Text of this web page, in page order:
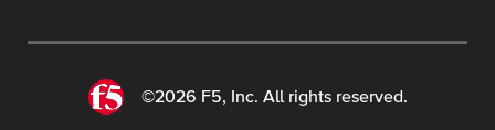
©2026 F5, Inc. All rights reserved.